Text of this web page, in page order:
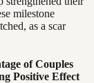
milestone
as a scar
of Couples
Positive Effect